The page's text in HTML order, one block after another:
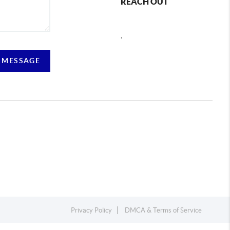
Privacy Policy DMCA & Terms of Service